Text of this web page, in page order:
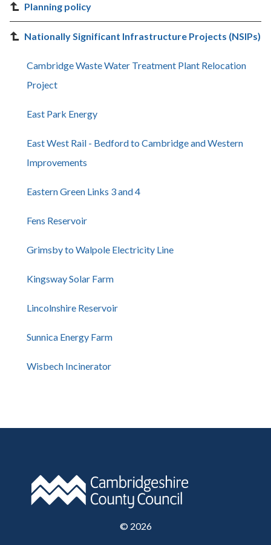
Planning policy
Nationally Significant Infrastructure Projects (NSIPs)
Cambridge Waste Water Treatment Plant Relocation
Project
East Park Energy
East West Rail - Bedford to Cambridge and Western
Improvements
Eastern Green Links 3 and 4
Fens Reservoir
Grimsby to Walpole Electricity Line
Kingsway Solar Farm
Lincolnshire Reservoir
Sunnica Energy Farm
Wisbech Incinerator
© 2026